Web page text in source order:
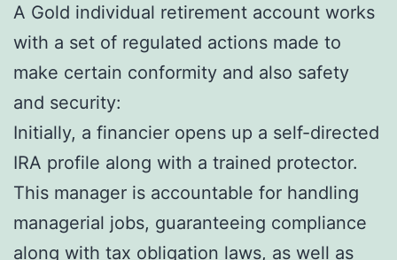
A Gold individual retirement account works
with a set of regulated actions made to
make certain conformity and also safety
and security:
Initially, a financier opens up a self-directed
IRA profile along with a trained protector.
This manager is accountable for handling
managerial jobs, guaranteeing compliance
along with tax obligation laws, as well as